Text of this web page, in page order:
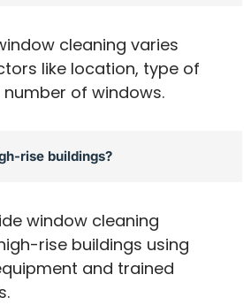
cleaning varies
like location, type of
of windows.
rise buildings?
window cleaning
rise buildings using
and trained